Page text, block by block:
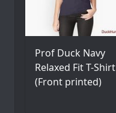
Prof Duck Navy
Relaxed Fit T-Shirt
(Front printed)